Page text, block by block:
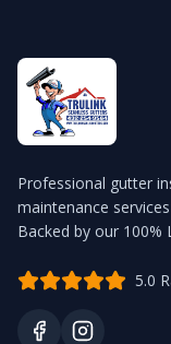
Professional gutter
maintenance
Backed by our 100%
5.0